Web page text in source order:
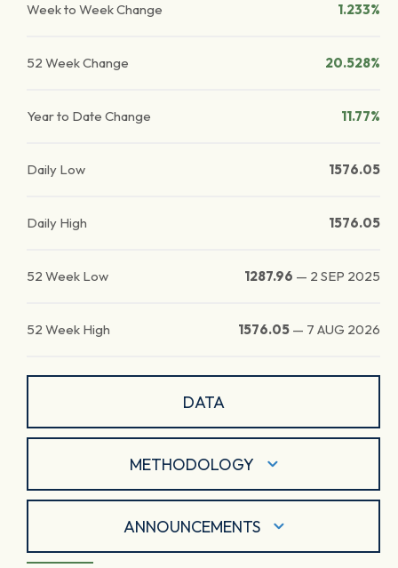
Week to Week Change 1.233%
52 Week Change 20.528%
Year to Date Change 11.77%
Daily Low 1576.05
Daily High 1576.05
52 Week Low 1287.96 — 2 SEP 2025
52 Week High 1576.05 — 7 AUG 2026
DATA
METHODOLOGY
ANNOUNCEMENTS